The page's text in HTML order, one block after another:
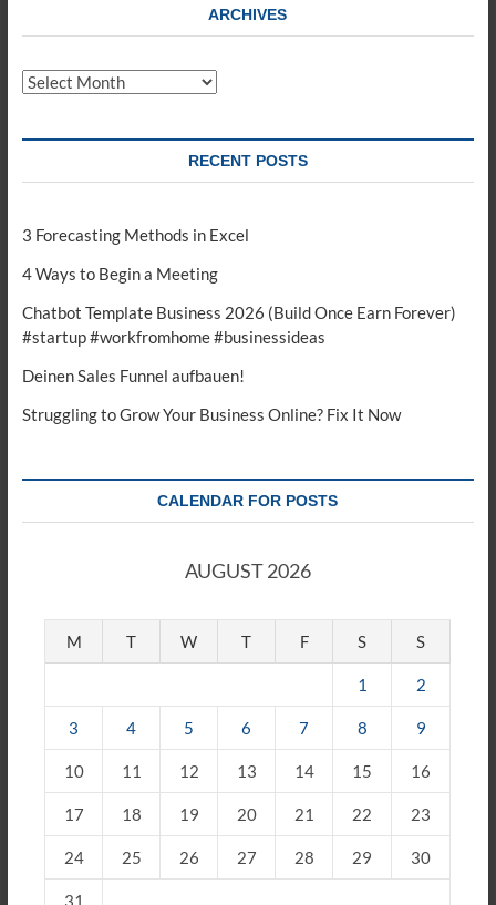
ARCHIVES
Archives
RECENT POSTS
3 Forecasting Methods in Excel
4 Ways to Begin a Meeting
Chatbot Template Business 2026 (Build Once Earn Forever)
#startup #workfromhome #businessideas
Deinen Sales Funnel aufbauen!
Struggling to Grow Your Business Online? Fix It Now
CALENDAR FOR POSTS
AUGUST 2026
M T W T F S S
1 2
3 4 5 6 7 8 9
10 11 12 13 14 15 16
17 18 19 20 21 22 23
24 25 26 27 28 29 30
31